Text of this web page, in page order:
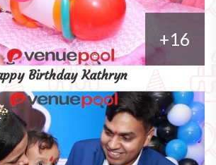
+16
Birthday Kathryn